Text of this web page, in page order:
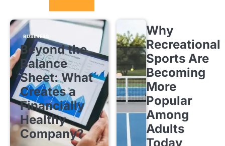
BUSINESS
Beyond the
Balance
Sheet: What
Creates a
Financially
Healthy
Company?
Why
Recreational
Sports Are
Becoming
More
Popular
Among
Adults
Today